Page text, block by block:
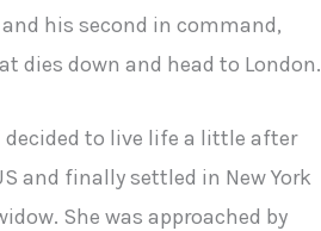
his second in command,
dies down and head to London.
decided to live life a little after
and finally settled in New York
She was approached by